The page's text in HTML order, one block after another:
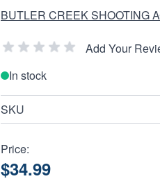
BUTLER CREEK SHOOTING
Add Your
In stock
SKU
Price:
$34.99